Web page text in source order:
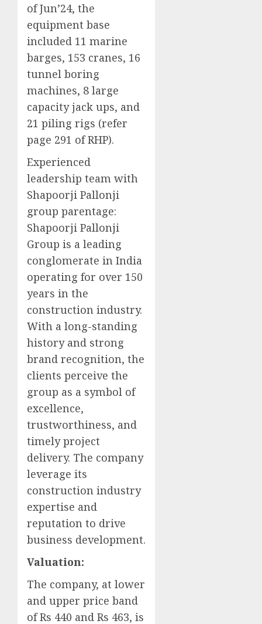
of Jun’24, the
equipment base
included 11 marine
barges, 153 cranes, 16
tunnel boring
machines, 8 large
capacity jack ups, and
21 piling rigs (refer
page 291 of RHP).
Experienced
leadership team with
Shapoorji Pallonji
group parentage:
Shapoorji Pallonji
Group is a leading
conglomerate in India
operating for over 150
years in the
construction industry.
With a long-standing
history and strong
brand recognition, the
clients perceive the
group as a symbol of
excellence,
trustworthiness, and
timely project
delivery. The company
leverage its
construction industry
expertise and
reputation to drive
business development.
Valuation:
The company, at lower
and upper price band
of Rs 440 and Rs 463, is